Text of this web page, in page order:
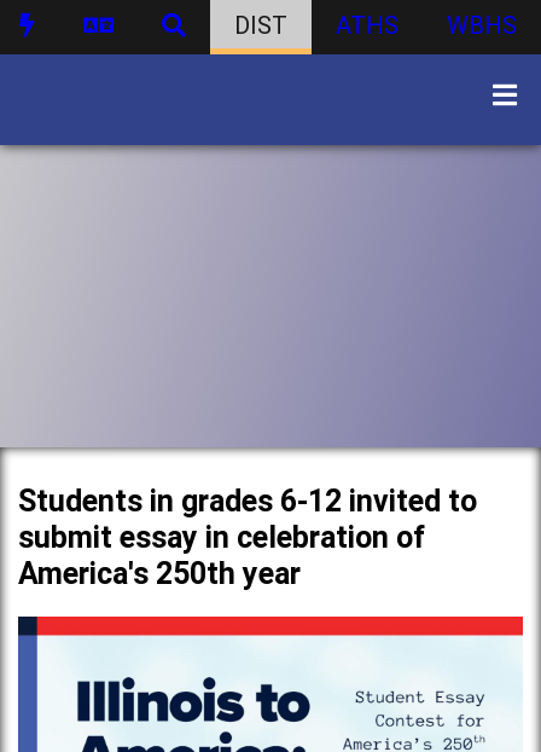
DIST ATHS WBHS
Students in grades 6-12 invited to
submit essay in celebration of
America's 250th year